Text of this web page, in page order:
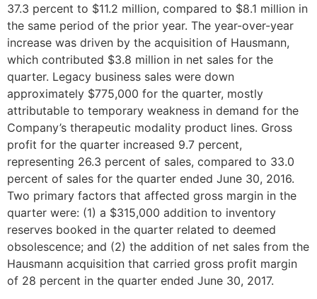
37.3 percent to $11.2 million, compared to $8.1 million in
the same period of the prior year. The year-over-year
increase was driven by the acquisition of Hausmann,
which contributed $3.8 million in net sales for the
quarter. Legacy business sales were down
approximately $775,000 for the quarter, mostly
attributable to temporary weakness in demand for the
Company’s therapeutic modality product lines. Gross
profit for the quarter increased 9.7 percent,
representing 26.3 percent of sales, compared to 33.0
percent of sales for the quarter ended June 30, 2016.
Two primary factors that affected gross margin in the
quarter were: (1) a $315,000 addition to inventory
reserves booked in the quarter related to deemed
obsolescence; and (2) the addition of net sales from the
Hausmann acquisition that carried gross profit margin
of 28 percent in the quarter ended June 30, 2017.